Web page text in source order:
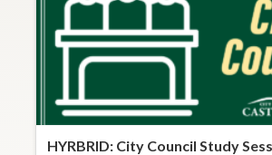
HYRBRID: City Council Study